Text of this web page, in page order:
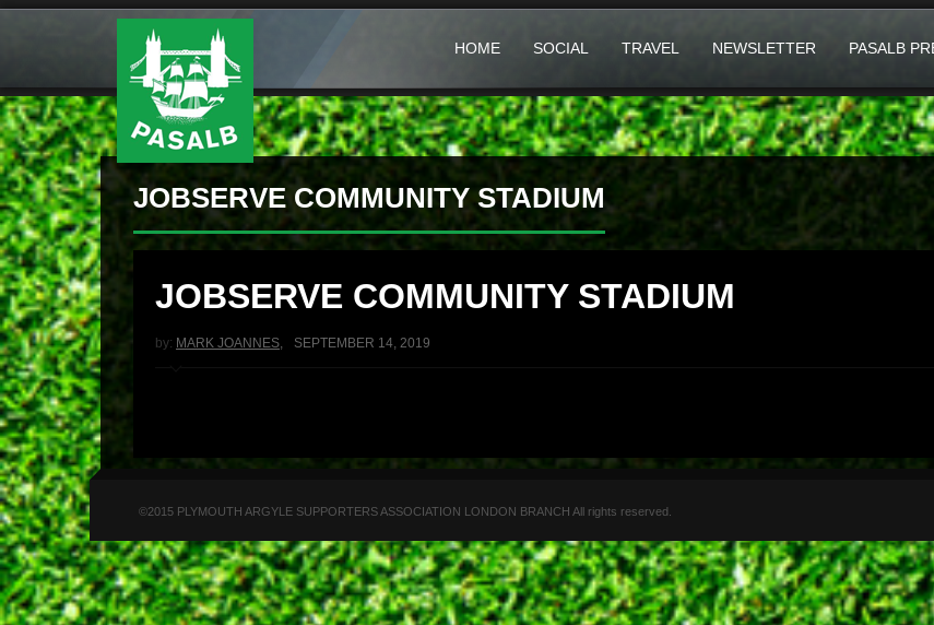
HOME SOCIAL TRAVEL NEWSLETTER PASALB
JOBSERVE COMMUNITY STADIUM
JOBSERVE COMMUNITY STADIUM
by: MARK JOANNES, SEPTEMBER 14, 2019
©2015 PLYMOUTH ARGYLE SUPPORTERS ASSOCIATION LONDON BRANCH All rights reserved.